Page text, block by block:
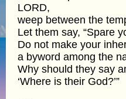
LORD,
weep between the
Let them say, “Spare
Do not make your
a byword among the
Why should they say
‘Where is their God?’”